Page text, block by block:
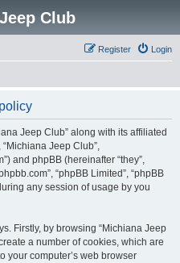
Club
Login
Register
Jeep Club” along with its affiliated
“Michiana Jeep Club”,
and phpBB (hereinafter “they”,
“phpBB Limited”, “phpBB
any session of usage by you
Firstly, by browsing “Michiana Jeep
a number of cookies, which are
your computer’s web browser